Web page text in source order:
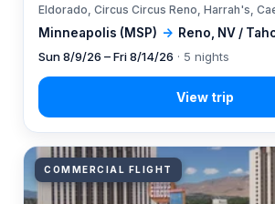
Minneapolis (MSP) → Reno, NV /
Eldorado, Circus Circus Reno, Harrah's,
Sun 8/9/26 – Fri 8/14/26 · 5 nights
COMMERCIAL FLIGHT